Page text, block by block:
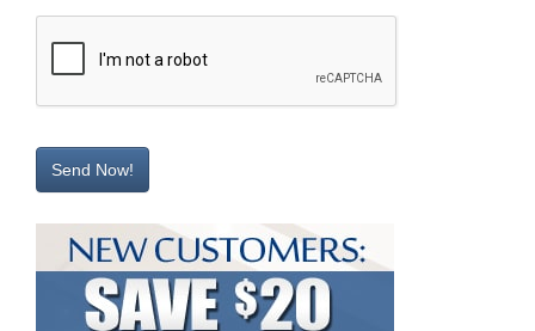
Send Now!